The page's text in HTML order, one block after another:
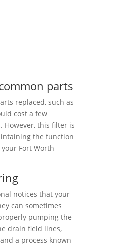
parts
replaced, such as
cost a few
However, this filter is
the function
Fort Worth
notices that your
can sometimes
pumping the
drain field lines,
a process known